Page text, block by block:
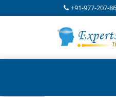
+91-977-207-